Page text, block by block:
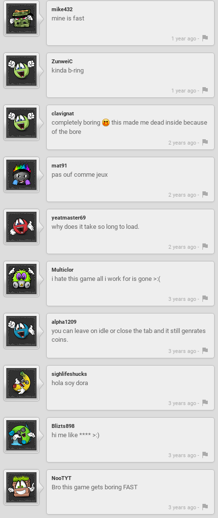
mike432
mine is fast
1 year ago -
ZunweiC
kinda b-ring
1 year ago -
clavignat
completely boring
this made me dead inside because
of the bore
2 years ago -
mat91
pas ouf comme jeux
2 years ago -
yeatmaster69
why does it take so long to load.
2 years ago -
Multiclor
i hate this game all i work for is gone >:(
3 years ago -
alpha1209
you can leave on idle or close the tab and it still genrates
coins.
3 years ago -
sighlifeshucks
hola soy dora
3 years ago -
Blizts898
hi me like **** >:)
3 years ago -
NooTYT
Bro this game gets boring FAST
3 years ago -